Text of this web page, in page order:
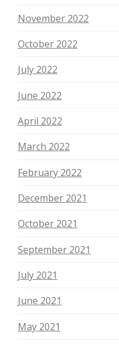
November 2022
October 2022
July 2022
June 2022
April 2022
March 2022
February 2022
December 2021
October 2021
September 2021
July 2021
June 2021
May 2021